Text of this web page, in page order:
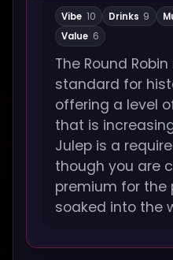
Vibe 10 Drinks 9
Value 6
The Round
standard for
offering a level
that is
Julep is a
though you are
premium for the
soaked into the